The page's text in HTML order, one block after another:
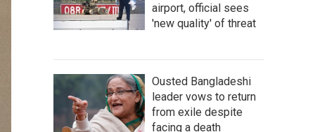
airport, official sees
'new quality' of threat
Ousted Bangladeshi
leader vows to return
from exile despite
facing a death